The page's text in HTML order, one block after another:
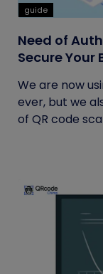
guide
Need of
Secure Your
We are now
ever, but we
of QR code